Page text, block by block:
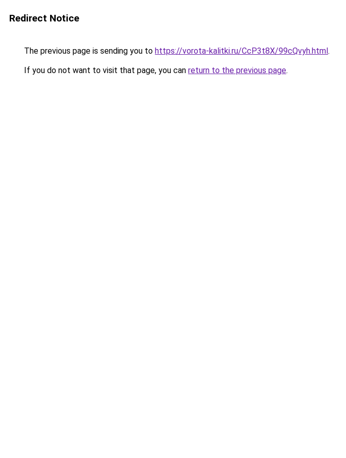
Redirect Notice
The previous page is sending you to https://vorota-kalitki.ru/CcP3t8X/99cQvyh.html.
If you do not want to visit that page, you can return to the previous page.